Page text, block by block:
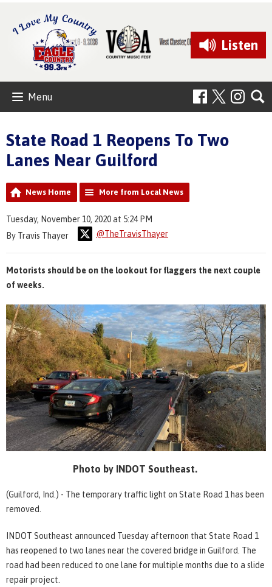
Listen
Menu
State Road 1 Reopens To Two
Lanes Near Guilford
News Home More from Local News
Tuesday, November 10, 2020 at 5:24 PM
By Travis Thayer
@TheTravisThayer
Motorists should be on the lookout for flaggers the next couple
of weeks.
Photo by INDOT Southeast.
(Guilford, Ind.) - The temporary traffic light on State Road 1 has been
removed.
INDOT Southeast announced Tuesday afternoon that State Road 1
has reopened to two lanes near the covered bridge in Guilford. The
road had been reduced to one lane for multiple months due to a slide
repair project.